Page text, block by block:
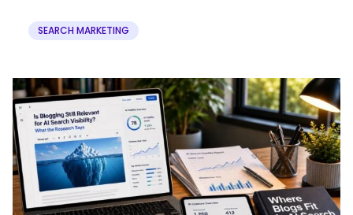
SEARCH MARKETING